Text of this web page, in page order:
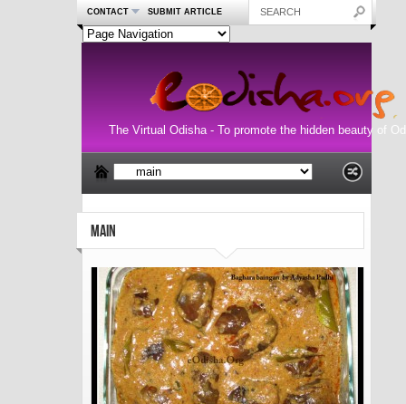
CONTACT SUBMIT ARTICLE
The Virtual Odisha - To promote the hidden beauty of
MAIN